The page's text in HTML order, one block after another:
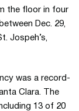
the floor in four
Dec. 29,
Jospeh’s,
was a record-
Clara. The
13 of 20